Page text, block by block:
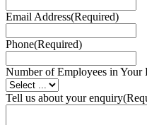
Email Address(Required)
Phone(Required)
Number of Employees in Your
Tell us about your enquiry